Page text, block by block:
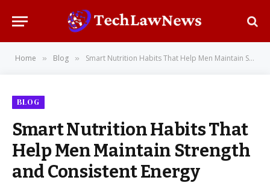
Home » Blog » Smart Nutrition Habits That Help Men Maintain Strength and Consistent Energy
BLOG
Smart Nutrition Habits That
Help Men Maintain Strength
and Consistent Energy